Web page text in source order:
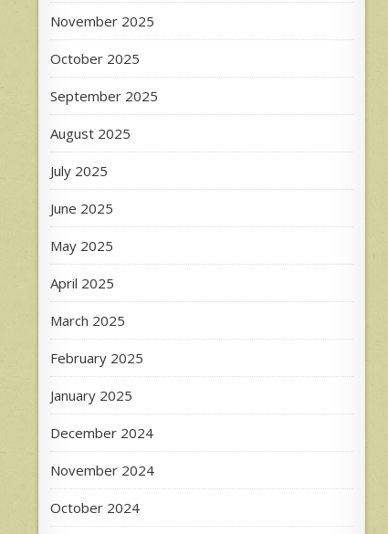
November 2025
October 2025
September 2025
August 2025
July 2025
June 2025
May 2025
April 2025
March 2025
February 2025
January 2025
December 2024
November 2024
October 2024